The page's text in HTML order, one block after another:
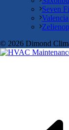
Seven
Valencia
© 2026 Dimond